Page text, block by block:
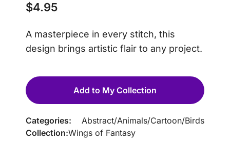
$4.95
A masterpiece in every stitch, this
design brings artistic flair to any project.
Add to My Collection
Categories: Abstract/Animals/Cartoon/Birds
Collection:Wings of Fantasy